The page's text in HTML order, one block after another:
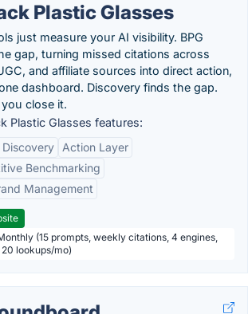
Plastic Glasses
just measure your AI visibility. BPG
gap, turning missed citations across
and affiliate sources into direct action,
dashboard. Discovery finds the gap.
close it.
Plastic Glasses features:
Action Layer
Benchmarking
Management
(15 prompts, weekly citations, 4 engines,
20 lookups/mo)